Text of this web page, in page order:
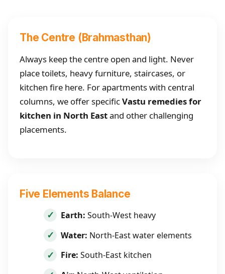
The Centre (Brahmasthan)
Always keep the centre open and light. Never
place toilets, heavy furniture, staircases, or
kitchen fire here. For apartments with central
columns, we offer specificVastu remedies for
kitchen in North Eastand other challenging
placements.
Five Elements Balance
Earth: South-West heavy
Water: North-East water elements
Fire: South-East kitchen